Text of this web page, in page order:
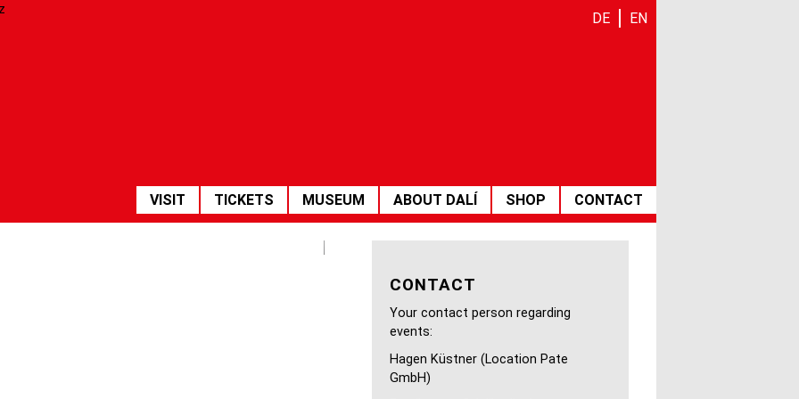
DE EN
HAUPTNAVIGATION
VISIT TICKETS MUSEUM ABOUT DALÍ SHOP
CONTACT
Empfang Scabal
CONTACT
Your contact person regarding
events:
Hagen Küstner (Location Pate
GmbH)